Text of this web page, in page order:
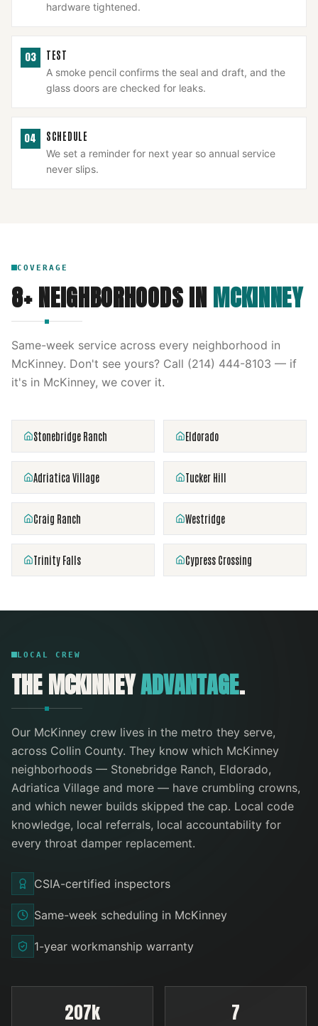
hardware tightened.
03 TEST
A smoke pencil confirms the seal and draft, and the
glass doors are checked for leaks.
04 SCHEDULE
We set a reminder for next year so annual service
never slips.
COVERAGE
8+ NEIGHBORHOODS IN MCKINNEY
Same-week service across every neighborhood in
McKinney. Don't see yours? Call (214) 444-8103 — if
it's in McKinney, we cover it.
Stonebridge Ranch Eldorado
Adriatica Village Tucker Hill
Craig Ranch Westridge
Trinity Falls Cypress Crossing
LOCAL CREW
THEMCKINNEYADVANTAGE.
Our McKinney crew lives in the metro they serve,
across Collin County. They know which McKinney
neighborhoods — Stonebridge Ranch, Eldorado,
Adriatica Village and more — have crumbling crowns,
and which newer builds skipped the cap. Local code
knowledge, local referrals, local accountability for
every throat damper replacement.
CSIA-certified inspectors
Same-week scheduling in McKinney
1-year workmanship warranty
207k 7